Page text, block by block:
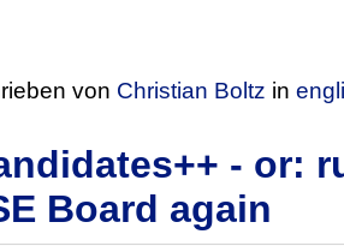
von Christian Boltz in
- or:
Board again